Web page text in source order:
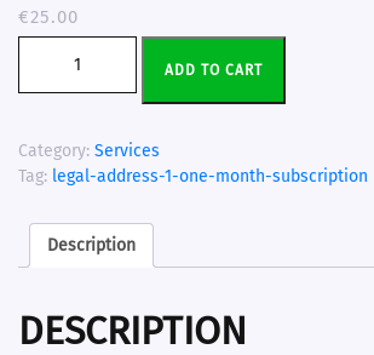
€25.00
ADD TO CART
Category: Services
Tag: legal-address-1-one-month-subscription
Description
DESCRIPTION